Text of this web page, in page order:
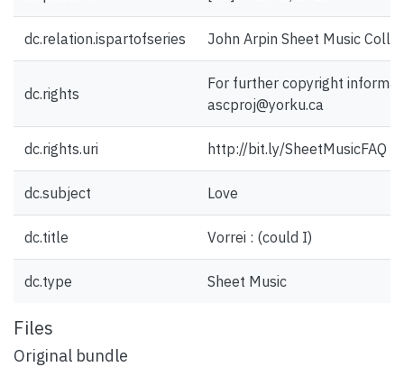
dc.relation.ispartofseries John Arpin Sheet Music
dc.rights
For further copyright
ascproj@yorku.ca
dc.rights.uri http://bit.ly/SheetMusicFAQ
dc.subject Love
dc.title Vorrei : (could I)
dc.type Sheet Music
Files
Original bundle